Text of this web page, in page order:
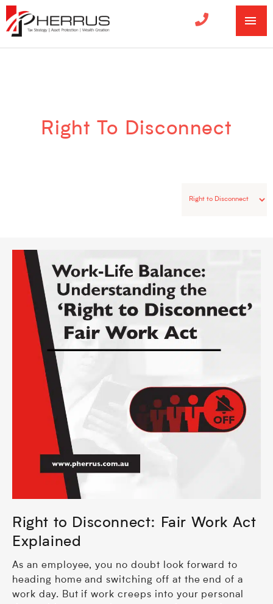
Right To Disconnect
Right to Disconnect: Fair Work Act
Explained
As an employee, you no doubt look forward to
heading home and switching off at the end of a
work day. But if work creeps into your personal